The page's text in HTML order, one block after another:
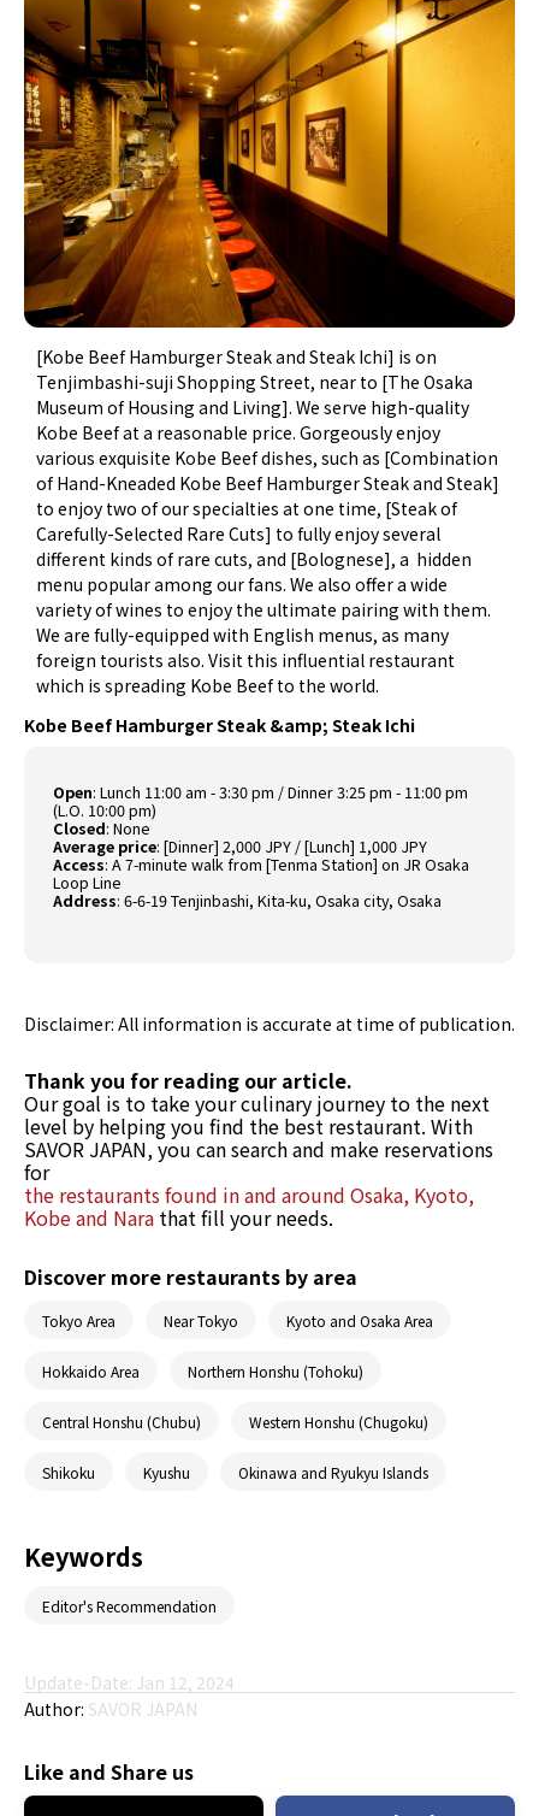
[Kobe Beef Hamburger Steak and Steak Ichi] is on
Tenjimbashi-suji Shopping Street, near to [The Osaka
Museum of Housing and Living]. We serve high-quality
Kobe Beef at a reasonable price. Gorgeously enjoy
various exquisite Kobe Beef dishes, such as [Combination
of Hand-Kneaded Kobe Beef Hamburger Steak and Steak]
to enjoy two of our specialties at one time, [Steak of
Carefully-Selected Rare Cuts] to fully enjoy several
different kinds of rare cuts, and [Bolognese], a hidden
menu popular among our fans. We also offer a wide
variety of wines to enjoy the ultimate pairing with them.
We are fully-equipped with English menus, as many
foreign tourists also. Visit this influential restaurant
which is spreading Kobe Beef to the world.
Kobe Beef Hamburger Steak &amp; Steak Ichi
Open:Lunch 11:00 am - 3:30 pm / Dinner 3:25 pm - 11:00 pm
(L.O. 10:00 pm)
Closed:None
Average price:[Dinner] 2,000 JPY / [Lunch] 1,000 JPY
Access:A 7-minute walk from [Tenma Station] on JR Osaka
Loop Line
Address:6-6-19 Tenjinbashi, Kita-ku, Osaka city, Osaka
Disclaimer: All information is accurate at time of publication.
Thank you for reading our article.
Our goal is to take your culinary journey to the next
level by helping you find the best restaurant. With
SAVOR JAPAN, you can search and make reservations
for
the restaurants found in and around Osaka, Kyoto,
Kobe and Nara that fill your needs.
Discover more restaurants by area
Tokyo Area Near Tokyo Kyoto and Osaka Area
Hokkaido Area Northern Honshu (Tohoku)
Central Honshu (Chubu) Western Honshu (Chugoku)
Shikoku Kyushu Okinawa and Ryukyu Islands
Keywords
Editor's Recommendation
Update-Date: Jan 12, 2024
Author: SAVOR JAPAN
Like and Share us